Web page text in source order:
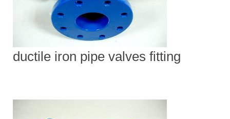
ductile iron pipe valves fitting